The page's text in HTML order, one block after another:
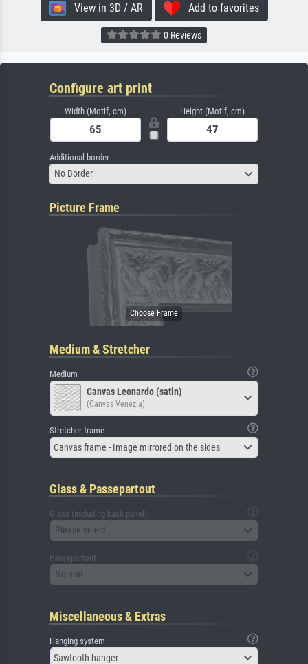
View in 3D / AR Add to favorites
0 Reviews
Configure art print
Width (Motif, cm) Height (Motif, cm)
Additional border
No Border
Picture Frame
Medium & Stretcher
Medium
Canvas Leonardo (satin)
(Canvas Venezia)
Stretcher frame
Canvas frame - Image mirrored on the sides
Glass & Passepartout
Glass (including back panel)
Please select
Passepartout
No mat
Miscellaneous & Extras
Hanging system
Sawtooth hanger